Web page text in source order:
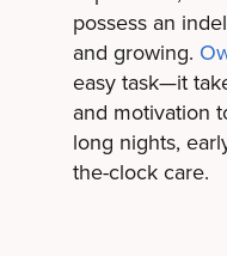
possess an
and growing.
easy task—it
and motivation
long nights,
the-clock care.